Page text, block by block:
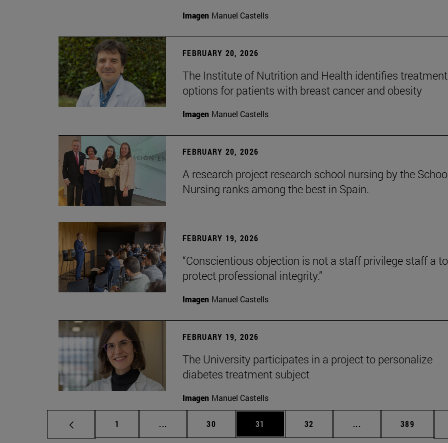
Imagen Manuel Castells
FEBRUARY 20, 2026
The Institute of Nutrition and Health identifies treatment
options for patients with breast cancer and obesity
Imagen Manuel Castells
FEBRUARY 20, 2026
A research project research school nursing by the
Nursing ranks among the best in Spain.
FEBRUARY 19, 2026
“Conscientious objection is not a staff privilege staff a
protect professional integrity.”
Imagen Manuel Castells
FEBRUARY 19, 2026
The University participates in a project to personalize
diabetes treatment subject
Imagen Manuel Castells
Page
1 ... Intermediate pages Use TAB to scroll.
Page
30 Page
31 Page
32 ... Intermediate pages
Page
389